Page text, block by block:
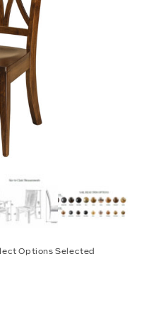
Options Selected